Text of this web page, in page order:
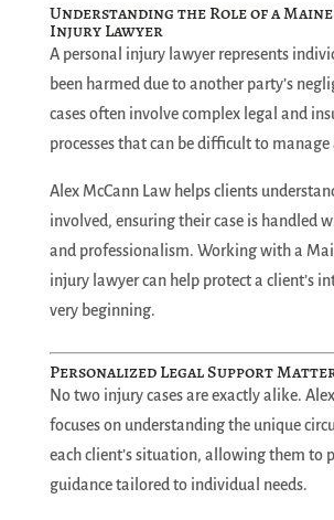
Understanding the Role of a
Injury Lawyer
A personal injury lawyer represents
been harmed due to another party’s
cases often involve complex legal and
processes that can be difficult to manage
Alex McCann Law helps clients
involved, ensuring their case is handled
and professionalism. Working with a
injury lawyer can help protect a client’s
very beginning.
Personalized Legal Support
No two injury cases are exactly alike.
focuses on understanding the unique
each client’s situation, allowing them to
guidance tailored to individual needs.